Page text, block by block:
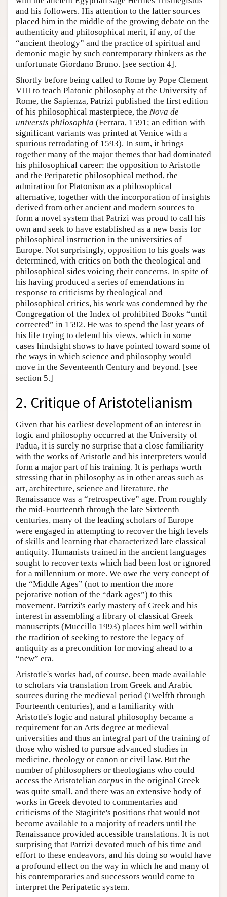
and his followers. His attention to the latter sources
placed him in the middle of the growing debate on the
authenticity and philosophical merit, if any, of the
“ancient theology” and the practice of spiritual and
demonic magic by such contemporary thinkers as the
unfortunate Giordano Bruno. [see section 4].
Shortly before being called to Rome by Pope Clement
VIII to teach Platonic philosophy at the University of
Rome, the Sapienza, Patrizi published the first edition
of his philosophical masterpiece, the Nova de
universis philosophia (Ferrara, 1591; an edition with
significant variants was printed at Venice with a
spurious retrodating of 1593). In sum, it brings
together many of the major themes that had dominated
his philosophical career: the opposition to Aristotle
and the Peripatetic philosophical method, the
admiration for Platonism as a philosophical
alternative, together with the incorporation of insights
derived from other ancient and modern sources to
form a novel system that Patrizi was proud to call his
own and seek to have established as a new basis for
philosophical instruction in the universities of
Europe. Not surprisingly, opposition to his goals was
determined, with critics on both the theological and
philosophical sides voicing their concerns. In spite of
his having produced a series of emendations in
response to criticisms by theological and
philosophical critics, his work was condemned by the
Congregation of the Index of prohibited Books “until
corrected” in 1592. He was to spend the last years of
his life trying to defend his views, which in some
cases hindsight shows to have pointed toward some of
the ways in which science and philosophy would
move in the Seventeenth Century and beyond. [see
section 5.]
2. Critique of Aristotelianism
Given that his earliest development of an interest in
logic and philosophy occurred at the University of
Padua, it is surely no surprise that a close familiarity
with the works of Aristotle and his interpreters would
form a major part of his training. It is perhaps worth
stressing that in philosophy as in other areas such as
art, architecture, science and literature, the
Renaissance was a “retrospective” age. From roughly
the mid-Fourteenth through the late Sixteenth
centuries, many of the leading scholars of Europe
were engaged in attempting to recover the high levels
of skills and learning that characterized late classical
antiquity. Humanists trained in the ancient languages
sought to recover texts which had been lost or ignored
for a millennium or more. We owe the very concept of
the “Middle Ages” (not to mention the more
pejorative notion of the “dark ages”) to this
movement. Patrizi's early mastery of Greek and his
interest in assembling a library of classical Greek
manuscripts (Muccillo 1993) places him well within
the tradition of seeking to restore the legacy of
antiquity as a precondition for moving ahead to a
“new” era.
Aristotle's works had, of course, been made available
to scholars via translation from Greek and Arabic
sources during the medieval period (Twelfth through
Fourteenth centuries), and a familiarity with
Aristotle's logic and natural philosophy became a
requirement for an Arts degree at medieval
universities and thus an integral part of the training of
those who wished to pursue advanced studies in
medicine, theology or canon or civil law. But the
number of philosophers or theologians who could
access the Aristotelian corpus in the original Greek
was quite small, and there was an extensive body of
works in Greek devoted to commentaries and
criticisms of the Stagirite's positions that would not
become available to a majority of readers until the
Renaissance provided accessible translations. It is not
surprising that Patrizi devoted much of his time and
effort to these endeavors, and his doing so would have
a profound effect on the way in which he and many of
his contemporaries and successors would come to
interpret the Peripatetic system.